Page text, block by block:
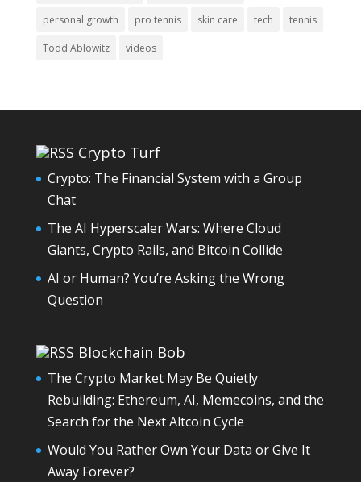
personal growth pro tennis skin care tech tennis
Todd Ablowitz videos
Crypto Turf
Crypto: The Financial System with a Group
Chat
The AI Hyperscaler Wars: Where Cloud
Giants, Crypto Rails, and Bitcoin Collide
AI or Human? You’re Asking the Wrong
Question
Blockchain Bob
The Crypto Market May Be Quietly
Rebuilding: Ethereum, AI, Memecoins, and the
Search for the Next Altcoin Cycle
Would You Rather Own Your Data or Give It
Away Forever?